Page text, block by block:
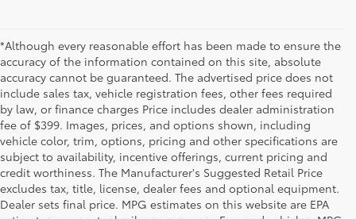
*Although every reasonable effort has been made to ensure the
accuracy of the information contained on this site, absolute
accuracy cannot be guaranteed. The advertised price does not
include sales tax, vehicle registration fees, other fees required
by law, or finance charges Price includes dealer administration
fee of $399. Images, prices, and options shown, including
vehicle color, trim, options, pricing and other specifications are
subject to availability, incentive offerings, current pricing and
credit worthiness. The Manufacturer's Suggested Retail Price
excludes tax, title, license, dealer fees and optional equipment.
Dealer sets final price. MPG estimates on this website are EPA